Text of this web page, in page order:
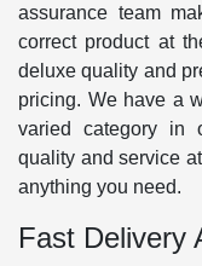
assurance team
correct product at
deluxe quality and
pricing. We have a
varied category in
quality and service
anything you need.
Fast Delivery